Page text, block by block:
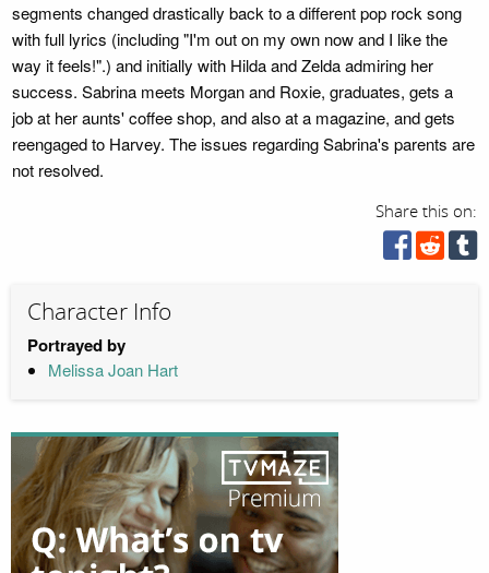
segments changed drastically back to a different pop rock song
with full lyrics (including "I'm out on my own now and I like the
way it feels!".) and initially with Hilda and Zelda admiring her
success. Sabrina meets Morgan and Roxie, graduates, gets a
job at her aunts' coffee shop, and also at a magazine, and gets
reengaged to Harvey. The issues regarding Sabrina's parents are
not resolved.
Share this on:
Character Info
Portrayed by
Melissa Joan Hart